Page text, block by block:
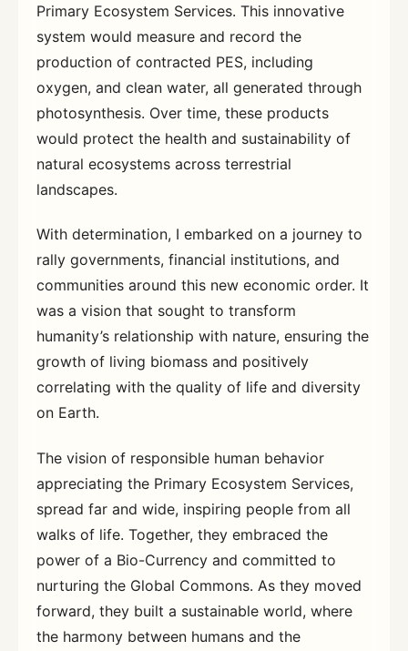
Primary Ecosystem Services. This innovative
system would measure and record the
production of contracted PES, including
oxygen, and clean water, all generated through
photosynthesis. Over time, these products
would protect the health and sustainability of
natural ecosystems across terrestrial
landscapes.
With determination, I embarked on a journey to
rally governments, financial institutions, and
communities around this new economic order. It
was a vision that sought to transform
humanity’s relationship with nature, ensuring the
growth of living biomass and positively
correlating with the quality of life and diversity
on Earth.
The vision of responsible human behavior
appreciating the Primary Ecosystem Services,
spread far and wide, inspiring people from all
walks of life. Together, they embraced the
power of a Bio-Currency and committed to
nurturing the Global Commons. As they moved
forward, they built a sustainable world, where
the harmony between humans and the